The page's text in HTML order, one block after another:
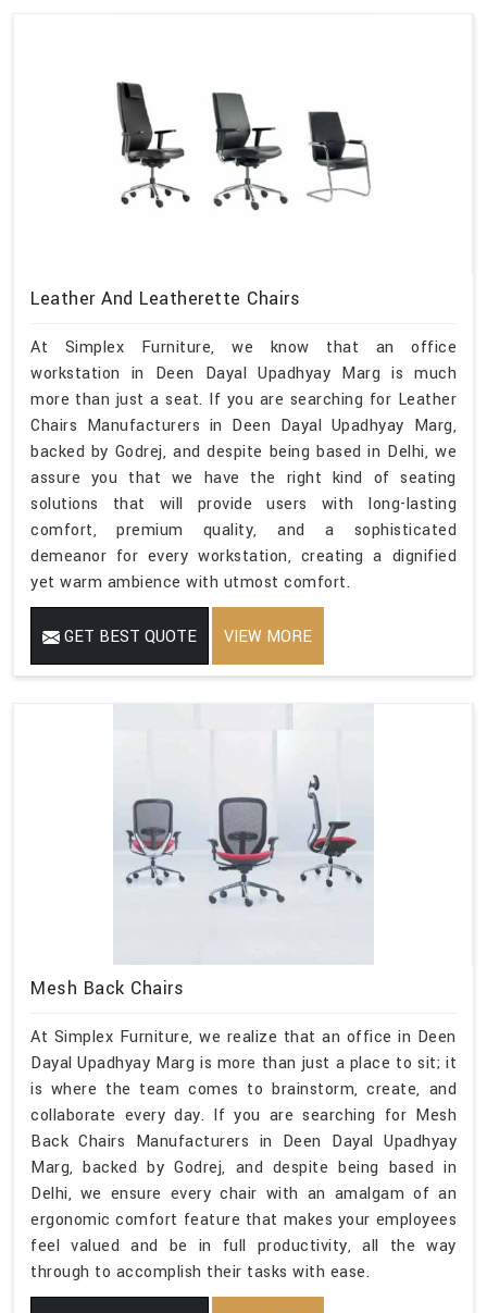
Leather And Leatherette Chairs
At Simplex Furniture, we know that an office
workstation in Deen Dayal Upadhyay Marg is much
more than just a seat. If you are searching for Leather
Chairs Manufacturers in Deen Dayal Upadhyay Marg,
backed by Godrej, and despite being based in Delhi, we
assure you that we have the right kind of seating
solutions that will provide users with long-lasting
comfort, premium quality, and a sophisticated
demeanor for every workstation, creating a dignified
yet warm ambience with utmost comfort.
GET BEST QUOTE VIEW MORE
Mesh Back Chairs
At Simplex Furniture, we realize that an office in Deen
Dayal Upadhyay Marg is more than just a place to sit; it
is where the team comes to brainstorm, create, and
collaborate every day. If you are searching for Mesh
Back Chairs Manufacturers in Deen Dayal Upadhyay
Marg, backed by Godrej, and despite being based in
Delhi, we ensure every chair with an amalgam of an
ergonomic comfort feature that makes your employees
feel valued and be in full productivity, all the way
through to accomplish their tasks with ease.